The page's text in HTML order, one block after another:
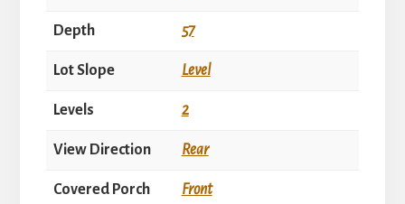
Depth 57
Lot Slope Level
Levels 2
View Direction Rear
Covered Porch Front